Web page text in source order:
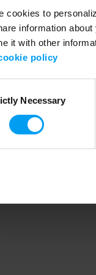
cookies to
information
it with other
policy
Necessary
Application